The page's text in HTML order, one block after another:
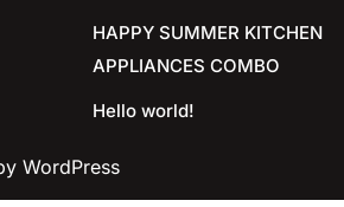
HAPPY SUMMER KITCHEN
APPLIANCES COMBO
Hello world!
WordPress